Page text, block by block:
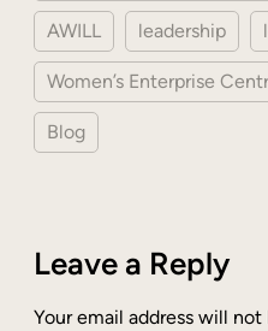
AWILL leadership
Women’s Enterprise
Blog
Leave a Reply
Your email address will not